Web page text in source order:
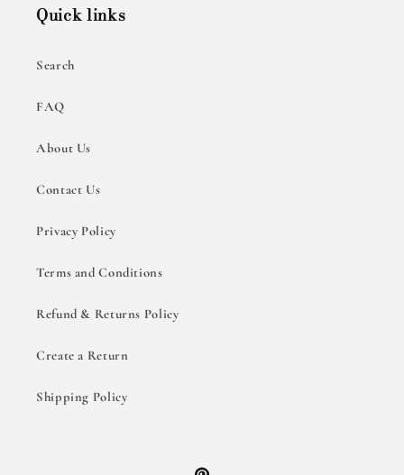
Quick links
Search
FAQ
About Us
Contact Us
Privacy Policy
Terms and Conditions
Refund & Returns Policy
Create a Return
Shipping Policy